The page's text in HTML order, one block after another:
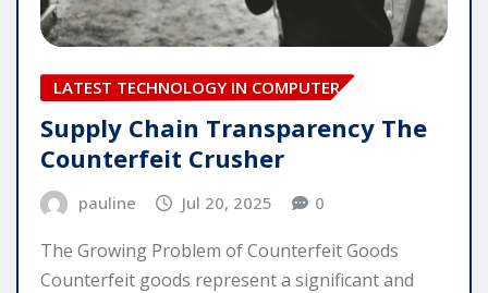
LATEST TECHNOLOGY IN COMPUTER
Supply Chain Transparency The
Counterfeit Crusher
pauline Jul 20, 2025 0
The Growing Problem of Counterfeit Goods
Counterfeit goods represent a significant and